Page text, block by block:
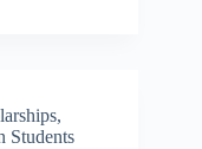
,
Students